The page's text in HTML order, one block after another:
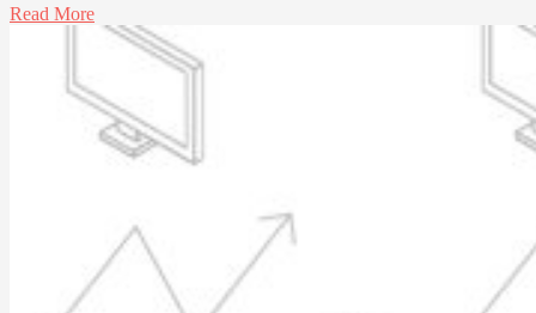
Read More